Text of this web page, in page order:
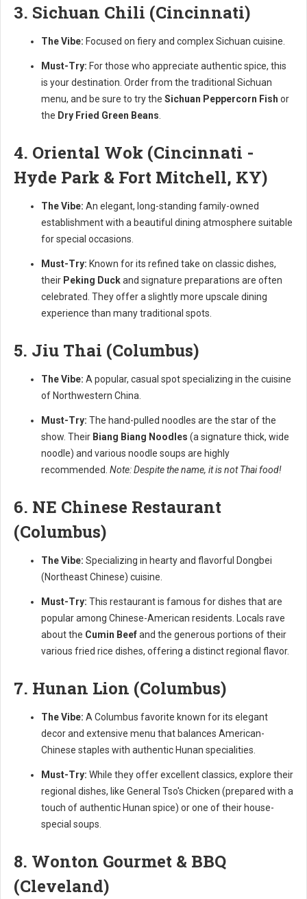
3. Sichuan Chili (Cincinnati)
The Vibe: Focused on fiery and complex Sichuan cuisine.
Must-Try: For those who appreciate authentic spice, this
is your destination. Order from the traditional Sichuan
menu, and be sure to try the Sichuan Peppercorn Fish or
the Dry Fried Green Beans
4. Oriental Wok (Cincinnati -
Hyde Park & Fort Mitchell, KY)
The Vibe: An elegant, long-standing family-owned
establishment with a beautiful dining atmosphere suitable
for special occasions.
Must-Try: Known for its refined take on classic dishes,
their Peking Duckand signature preparations are often
celebrated. They offer a slightly more upscale dining
experience than many traditional spots.
5. Jiu Thai (Columbus)
The Vibe: A popular, casual spot specializing in the cuisine
of Northwestern China.
Must-Try: The hand-pulled noodles are the star of the
show. Their Biang Biang Noodles (a signature thick, wide
noodle) and various noodle soups are highly
recommended. Note: Despite the name, it is not Thai food!
6. NE Chinese Restaurant
(Columbus)
The Vibe: Specializing in hearty and flavorful Dongbei
(Northeast Chinese) cuisine.
Must-Try: This restaurant is famous for dishes that are
popular among Chinese-American residents. Locals rave
about the Cumin Beefand the generous portions of their
various fried rice dishes, offering a distinct regional flavor.
7. Hunan Lion (Columbus)
The Vibe: A Columbus favorite known for its elegant
decor and extensive menu that balances American-
Chinese staples with authentic Hunan specialities.
Must-Try: While they offer excellent classics, explore their
regional dishes, like General Tso's Chicken (prepared with a
touch of authentic Hunan spice) or one of their house-
special soups.
8. Wonton Gourmet & BBQ
(Cleveland)